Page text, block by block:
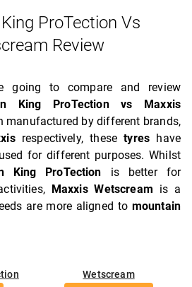
ProTection Vs
Review
going to compare and review
King ProTection vs Maxxis
manufactured by different brands,
respectively, thesetyres have
for different purposes. Whilst
King ProTection is better for
Maxxis Wetscream is a
are more aligned to mountain
Wetscream